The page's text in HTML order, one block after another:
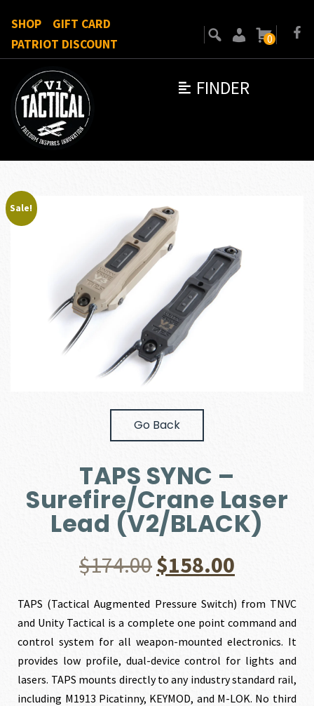
FINDER
SHOP
GIFT CARD
PATRIOT DISCOUNT
0
Sale!
Go Back
TAPS SYNC –
Surefire/Crane Laser
Lead (V2/BLACK)
$174.00Original
price
was:
$174.00.
$158.00
price
is:
$158.00.
TAPS (Tactical Augmented Pressure Switch) from TNVC
and Unity Tactical is a complete one point command and
control system for all weapon-mounted electronics. It
provides low profile, dual-device control for lights and
lasers. TAPS mounts directly to any industry standard rail,
including M1913 Picatinny, KEYMOD, and M-LOK. No third